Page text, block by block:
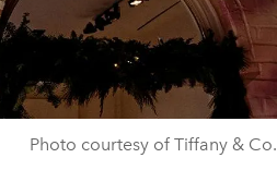
Photo courtesy of Tiffany & Co.